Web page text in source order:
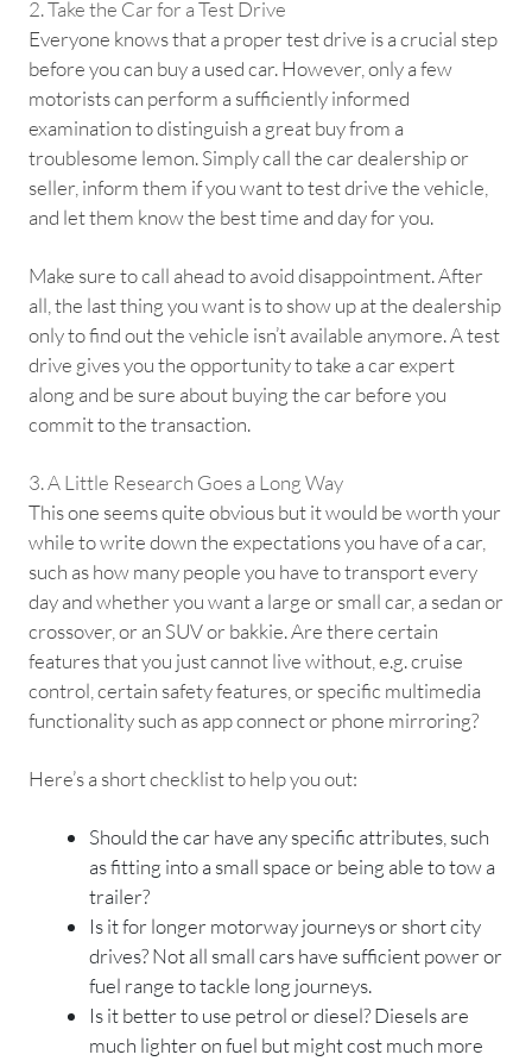
2. Take the Car for a Test Drive
Everyone knows that a proper test drive is a crucial step
before you can buy a used car. However, only a few
motorists can perform a sufficiently informed
examination to distinguish a great buy from a
troublesome lemon. Simply call the car dealership or
seller, inform them if you want to test drive the vehicle,
and let them know the best time and day for you.
Make sure to call ahead to avoid disappointment. After
all, the last thing you want is to show up at the dealership
only to find out the vehicle isn’t available anymore. A test
drive gives you the opportunity to take a car expert
along and be sure about buying the car before you
commit to the transaction.
3. A Little Research Goes a Long Way
This one seems quite obvious but it would be worth your
while to write down the expectations you have of a car,
such as how many people you have to transport every
day and whether you want a large or small car, a sedan or
crossover, or an SUV or bakkie. Are there certain
features that you just cannot live without, e.g. cruise
control, certain safety features, or specific multimedia
functionality such as app connect or phone mirroring?
Here’s a short checklist to help you out:
Should the car have any specific attributes, such
as fitting into a small space or being able to tow a
trailer?
Is it for longer motorway journeys or short city
drives? Not all small cars have sufficient power or
fuel range to tackle long journeys.
Is it better to use petrol or diesel? Diesels are
much lighter on fuel but might cost much more